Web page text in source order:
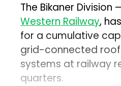
The Bikaner Division
Western Railway,
for a cumulative
grid-connected
systems at railway
quarters.